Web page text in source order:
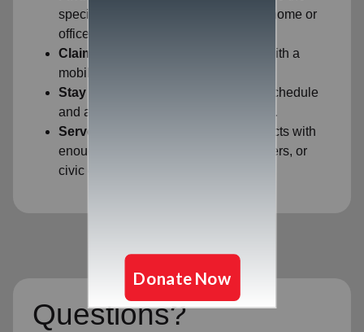
specific opportunities closest to your home or
office.
Claim Your Shift:
Secure your spot with a
mobile-friendly sign-up process.
Stay Flexible:
View your upcoming schedule
and adjust if your availability changes.
Serve Together:
Easily identify projects with
enough space for your family, coworkers, or
civic group.
Questions?